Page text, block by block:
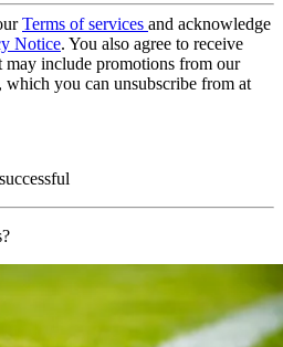
Terms of services and acknowledge
Notice. You also agree to receive
may include promotions from our
which you can unsubscribe from at